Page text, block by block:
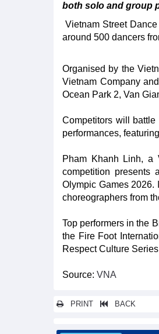
both solo and group
Vietnam Street
around 500 dancers
Organised by the
Vietnam Company
Ocean Park 2, Van
Competitors will
performances,
Pham Khanh Linh, a
competition presents
Olympic Games 2026.
choreographers from
Top performers in the
the Fire Foot
Respect Culture
Source: VNA
PRINT BACK